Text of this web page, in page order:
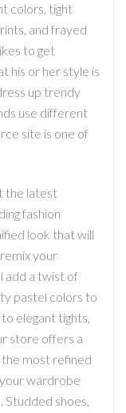
colors, tight
and frayed
to get
his or her style is
up trendy
use different
site is one of
the latest
fashion
look that will
your
add a twist of
pastel colors to
elegant tights,
store offers a
most refined
wardrobe
Studded shoes,